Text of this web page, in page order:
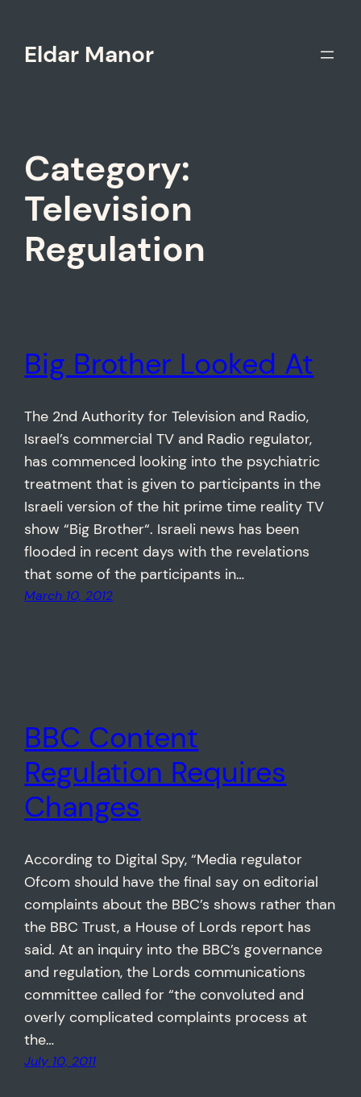
content
Eldar Manor
Category:
Television
Regulation
Big Brother Looked At
The 2nd Authority for Television and Radio,
Israel’s commercial TV and Radio regulator,
has commenced looking into the psychiatric
treatment that is given to participants in the
Israeli version of the hit prime time reality TV
show “Big Brother“. Israeli news has been
flooded in recent days with the revelations
that some of the participants in…
March 10, 2012
BBC Content
Regulation Requires
Changes
According to Digital Spy, “Media regulator
Ofcom should have the final say on editorial
complaints about the BBC’s shows rather than
the BBC Trust, a House of Lords report has
said. At an inquiry into the BBC’s governance
and regulation, the Lords communications
committee called for “the convoluted and
overly complicated complaints process at
the…
July 10, 2011